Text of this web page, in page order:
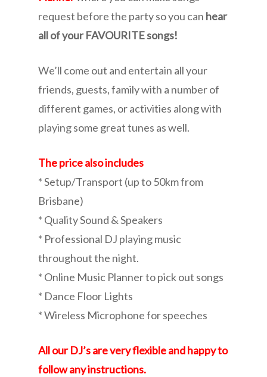
request before the party so you can hear
all of your FAVOURITE songs!
We’ll come out and entertain all your
friends, guests, family with a number of
different games, or activities along with
playing some great tunes as well.
The price also includes
* Setup/Transport (up to 50km from
Brisbane)
* Quality Sound & Speakers
* Professional DJ playing music
throughout the night.
* Online Music Planner to pick out songs
* Dance Floor Lights
* Wireless Microphone for speeches
All our DJ’s are very flexible and happy to
follow any instructions.